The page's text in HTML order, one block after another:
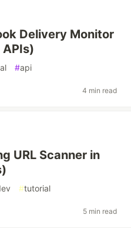
Delivery Monitor
#api
4 min read
URL Scanner in
#tutorial
5 min read